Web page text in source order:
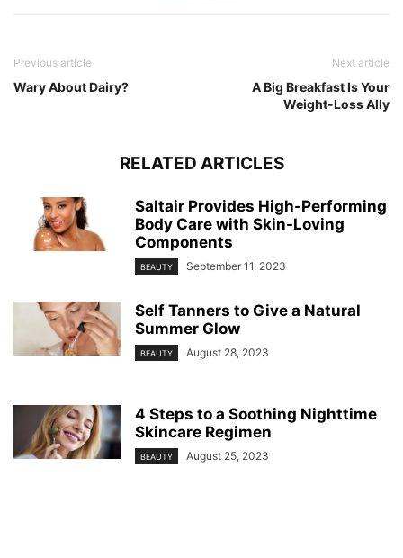
Previous article
Wary About Dairy?
Next article
A Big Breakfast Is Your
Weight-Loss Ally
RELATED ARTICLES
Saltair Provides High-Performing
Body Care with Skin-Loving
Components
BEAUTY September 11, 2023
Self Tanners to Give a Natural
Summer Glow
BEAUTY August 28, 2023
4 Steps to a Soothing Nighttime
Skincare Regimen
BEAUTY August 25, 2023